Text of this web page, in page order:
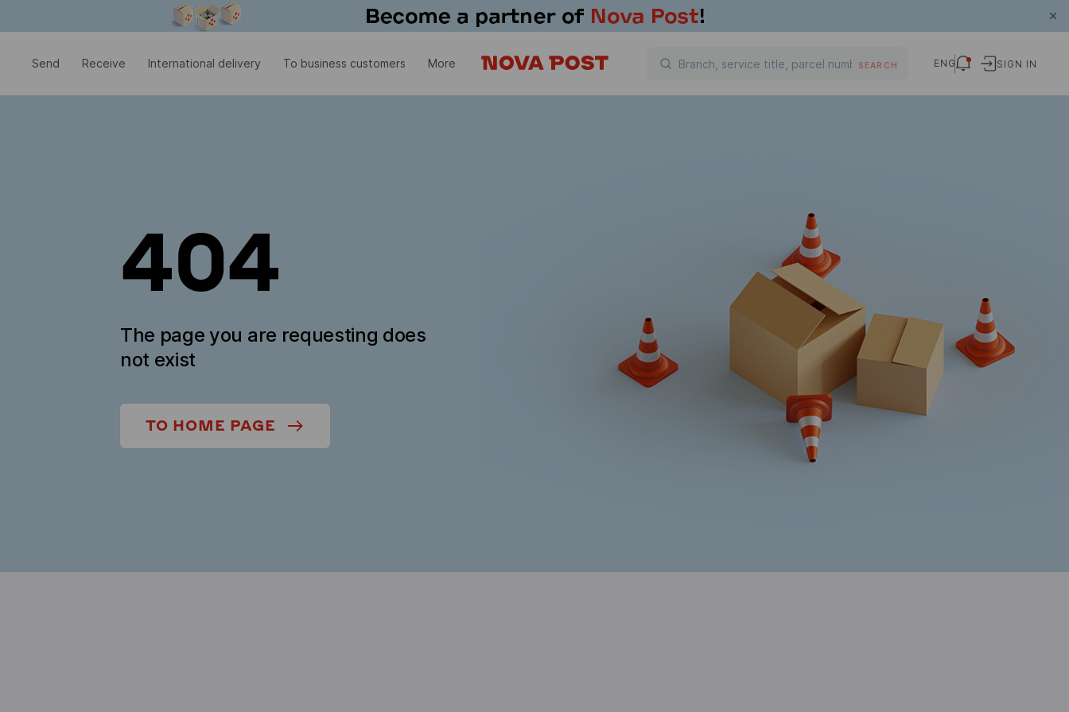
Send Receive International delivery To business customers More SEARCH ENG SIGN IN
404
The page you are requesting does
not exist
TO HOME PAGE